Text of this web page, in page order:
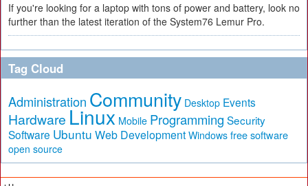
If you're looking for a laptop with tons of power and battery, look no
further than the latest iteration of the System76 Lemur Pro.
Tag Cloud
Administration Community Desktop Events
Hardware Linux Mobile Programming Security
Software Ubuntu Web Development Windows free software
open source